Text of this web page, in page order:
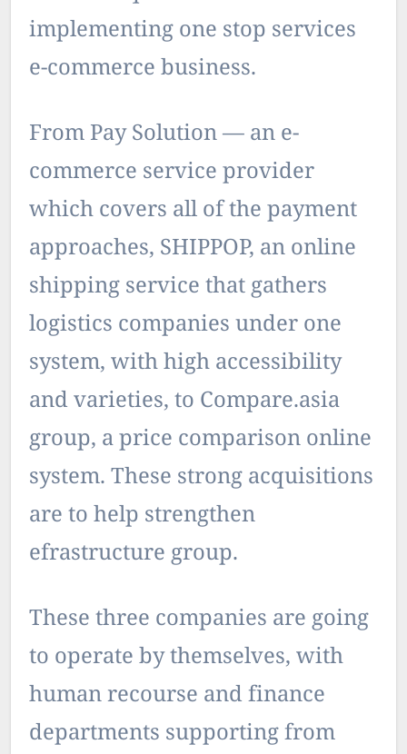
implementing one stop services
e-commerce business.
From Pay Solution — an e-
commerce service provider
which covers all of the payment
approaches, SHIPPOP, an online
shipping service that gathers
logistics companies under one
system, with high accessibility
and varieties, to Compare.asia
group, a price comparison online
system. These strong acquisitions
are to help strengthen
efrastructure group.
These three companies are going
to operate by themselves, with
human recourse and finance
departments supporting from